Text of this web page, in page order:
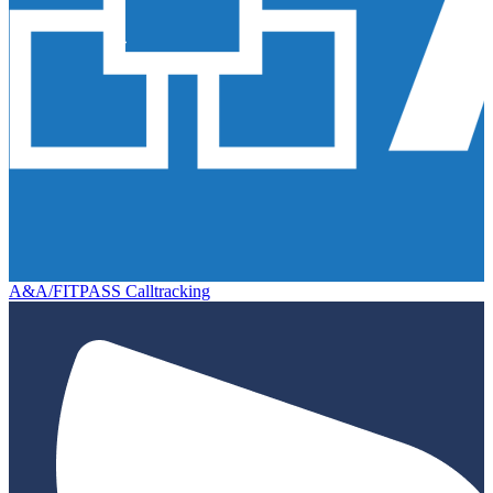
A&A/FITPASS Calltracking